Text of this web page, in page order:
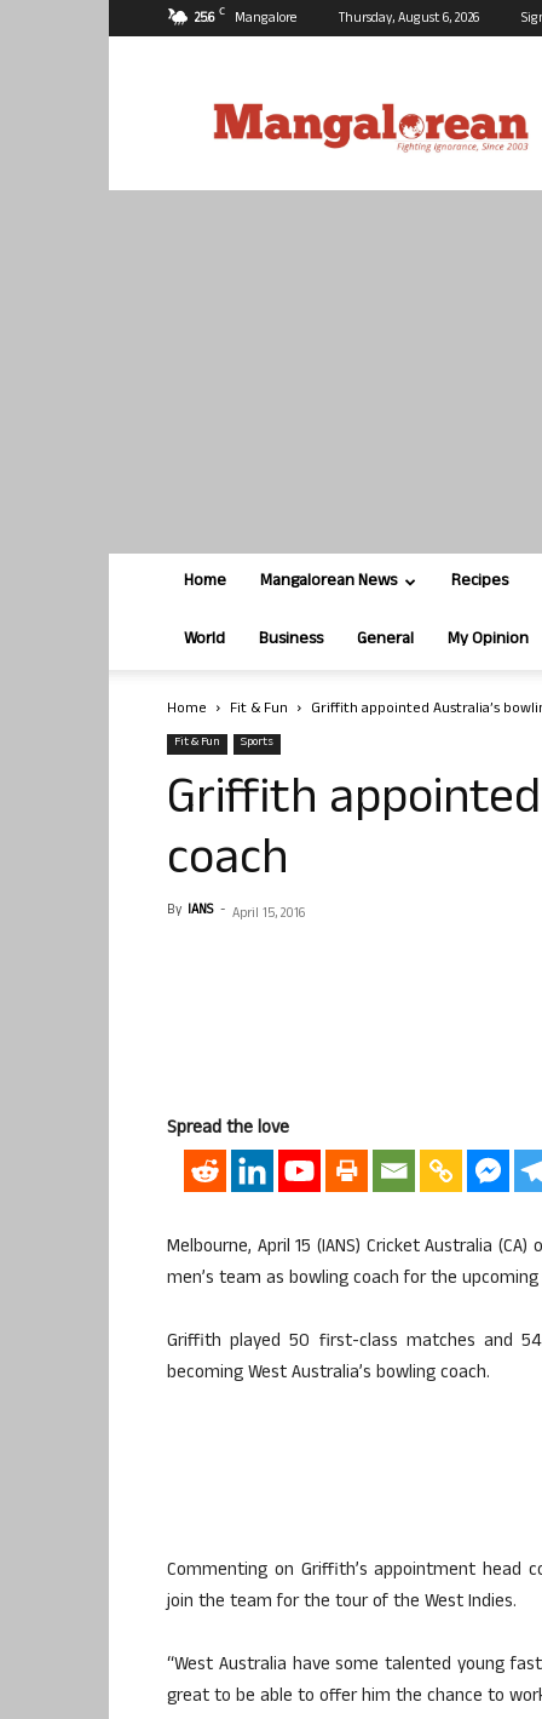
25.6 C Mangalore Thursday, August 6, 2026
Home Mangalorean News Recipes
World Business General My Opinion
Home Fit & Fun Griffith appointed Australia’s
Fit & Fun Sports
Griffith
coach
By IANS - April 15, 2016
Spread the love
Melbourne, April 15 (IANS) Cricket Australia
men’s team as bowling coach for the
Griffith played 50 first-class matches and
becoming West Australia’s bowling coach.
Commenting on Griffith’s appointment head
join the team for the tour of the West Indies.
“West Australia have some talented young
great to be able to offer him the chance to